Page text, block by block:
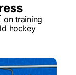
training
hockey